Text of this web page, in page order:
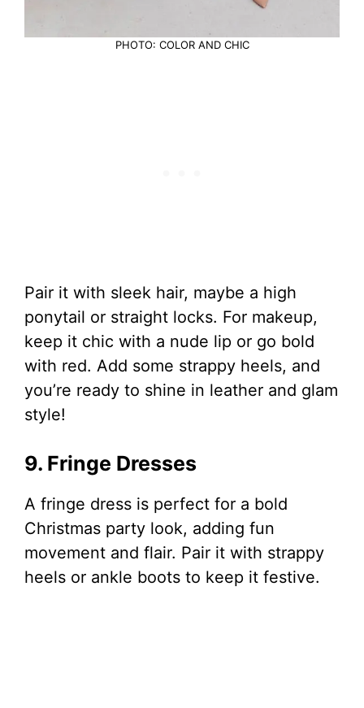
PHOTO: COLOR AND CHIC
Pair it with sleek hair, maybe a high
ponytail or straight locks. For makeup,
keep it chic with a nude lip or go bold
with red. Add some strappy heels, and
you’re ready to shine in leather and glam
style!
9. Fringe Dresses
A fringe dress is perfect for a bold
Christmas party look, adding fun
movement and flair. Pair it with strappy
heels or ankle boots to keep it festive.